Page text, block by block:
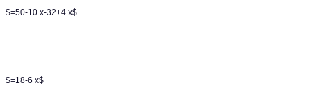
$=50-10 x-32+4 x$
$=18-6 x$